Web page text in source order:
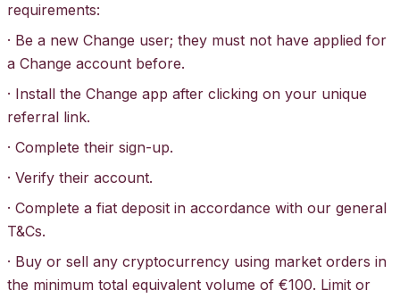
requirements:
· Be a new Change user; they must not have applied for
a Change account before.
· Install the Change app after clicking on your unique
referral link.
· Complete their sign-up.
· Verify their account.
· Complete a fiat deposit in accordance with our general
T&Cs.
· Buy or sell any cryptocurrency using market orders in
the minimum total equivalent volume of €100. Limit or